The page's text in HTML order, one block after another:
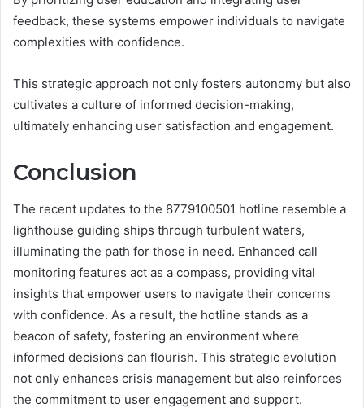
feedback, these systems empower individuals to navigate
complexities with confidence.
This strategic approach not only fosters autonomy but also
cultivates a culture of informed decision-making,
ultimately enhancing user satisfaction and engagement.
Conclusion
The recent updates to the 8779100501 hotline resemble a
lighthouse guiding ships through turbulent waters,
illuminating the path for those in need. Enhanced call
monitoring features act as a compass, providing vital
insights that empower users to navigate their concerns
with confidence. As a result, the hotline stands as a
beacon of safety, fostering an environment where
informed decisions can flourish. This strategic evolution
not only enhances crisis management but also reinforces
the commitment to user engagement and support.